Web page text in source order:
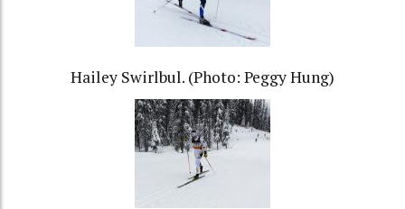
Hailey Swirlbul. (Photo: Peggy Hung)